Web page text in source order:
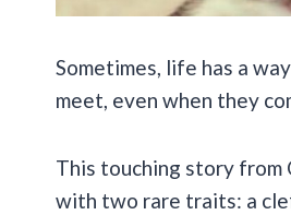
Sometimes, life has a
meet, even when they
This touching story from
with two rare traits: a